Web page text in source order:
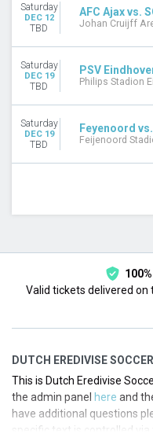
Saturday
DEC 12
TBD
AFC Ajax vs.
Johan Cruijff
Saturday
DEC 19
TBD
PSV
Philips Stadion
Saturday
DEC 19
TBD
Feyenoord
Feijenoord
Valid tickets delivered on
DUTCH EREDIVISE
This is Dutch Eredivise
the admin panel here and
have additional questions
specific text is controlled